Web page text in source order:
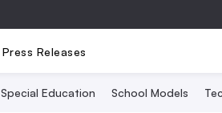
Press Releases
Special Education School Models